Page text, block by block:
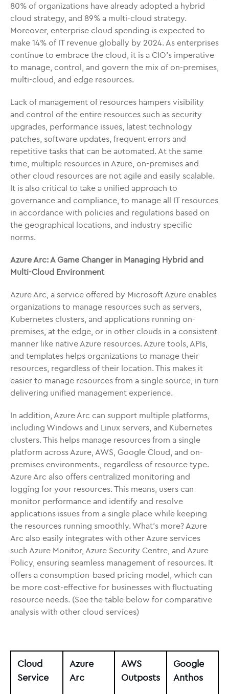
80% of organizations have already adopted a hybrid
cloud strategy, and 89% a multi-cloud strategy.
Moreover, enterprise cloud spending is expected to
make 14% of IT revenue globally by 2024. As enterprises
continue to embrace the cloud, it is a CIO’s imperative
to manage, control, and govern the mix of on-premises,
multi-cloud, and edge resources.
Lack of management of resources hampers visibility
and control of the entire resources such as security
upgrades, performance issues, latest technology
patches, software updates, frequent errors and
repetitive tasks that can be automated. At the same
time, multiple resources in Azure, on-premises and
other cloud resources are not agile and easily scalable.
It is also critical to take a unified approach to
governance and compliance, to manage all IT resources
in accordance with policies and regulations based on
the geographical locations, and industry specific
norms.
Azure Arc: A Game Changer in Managing Hybrid and
Multi-Cloud Environment
Azure Arc, a service offered by Microsoft Azure enables
organizations to manage resources such as servers,
Kubernetes clusters, and applications running on-
premises, at the edge, or in other clouds in a consistent
manner like native Azure resources. Azure tools, APIs,
and templates helps organizations to manage their
resources, regardless of their location. This makes it
easier to manage resources from a single source, in turn
delivering unified management experience.
In addition, Azure Arc can support multiple platforms,
including Windows and Linux servers, and Kubernetes
clusters. This helps manage resources from a single
platform across Azure, AWS, Google Cloud, and on-
premises environments., regardless of resource type.
Azure Arc also offers centralized monitoring and
logging for your resources. This means, users can
monitor performance and identify and resolve
applications issues from a single place while keeping
the resources running smoothly. What’s more? Azure
Arc also easily integrates with other Azure services
such Azure Monitor, Azure Security Centre, and Azure
Policy, ensuring seamless management of resources. It
offers a consumption-based pricing model, which can
be more cost-effective for businesses with fluctuating
resource needs. (See the table below for comparative
analysis with other cloud services)
Cloud
Service
Azure
Arc
AWS
Outposts
Google
Anthos